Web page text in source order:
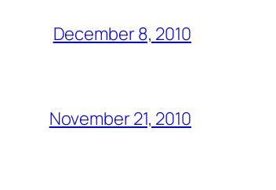
December 8, 2010
November 21, 2010